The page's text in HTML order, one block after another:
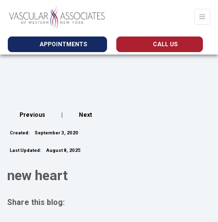
APPOINTMENTS CALL US
Previous Next
Created: September 3, 2020
Last Updated: August 8, 2025
new heart
Share this blog: